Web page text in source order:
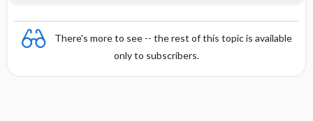
There's more to see -- the rest of this topic is available
only to subscribers.